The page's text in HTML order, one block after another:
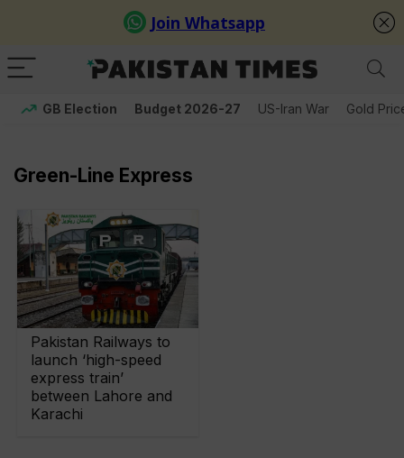
GB Election Budget 2026-27 US-Iran War Gold
Green-Line Express
Pakistan Railways to
launch ‘high-speed
express train’
between Lahore and
Karachi